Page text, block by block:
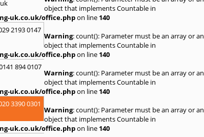
object that implements Countable in
uk.co.uk/office.phpon line 140
2193 0147
Warning: count(): Parameter must be an array or an
object that implements Countable in
uk.co.uk/office.phpon line 140
894 0107
Warning: count(): Parameter must be an array or an
object that implements Countable in
uk.co.uk/office.phpon line 140
3390 0301
Warning: count(): Parameter must be an array or an
object that implements Countable in
uk.co.uk/office.phpon line 140